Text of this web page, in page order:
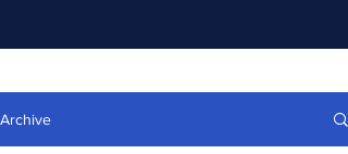
Archive